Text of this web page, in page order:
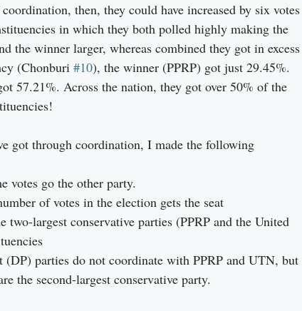
then, they could have increased by six votes
in which they both polled highly making the
the winner larger, whereas combined they got in excess
(Chonburi #10), the winner (PPRP) got just 29.45%.
57.21%. Across the nation, they got over 50% of the
got through coordination, I made the following
votes go the other party.
of votes in the election gets the seat
largest conservative parties (PPRP and the United
parties do not coordinate with PPRP and UTN, but
the second-largest conservative party.